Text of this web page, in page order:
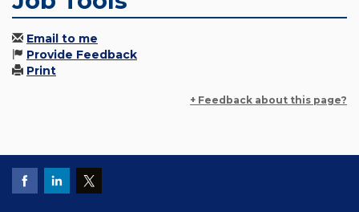
Email to me
Provide Feedback
Print
+ Feedback about this page?